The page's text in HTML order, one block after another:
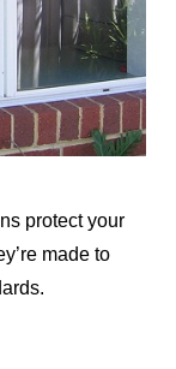
protect your
made to